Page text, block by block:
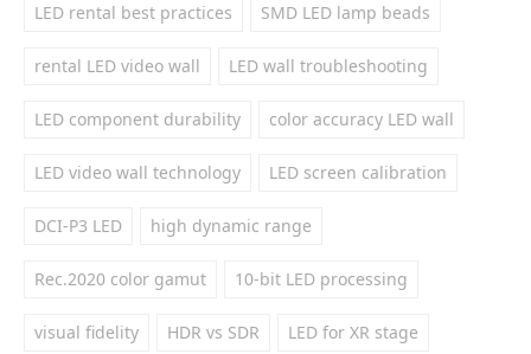
LED rental best practices SMD LED lamp beads
rental LED video wall LED wall troubleshooting
LED component durability color accuracy LED wall
LED video wall technology LED screen calibration
DCI-P3 LED high dynamic range
Rec.2020 color gamut 10-bit LED processing
visual fidelity HDR vs SDR LED for XR stage